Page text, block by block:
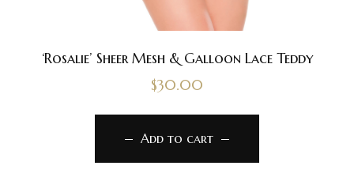
‘Rosalie’ Sheer Mesh & Galloon Lace Teddy
$30.00
Add to cart